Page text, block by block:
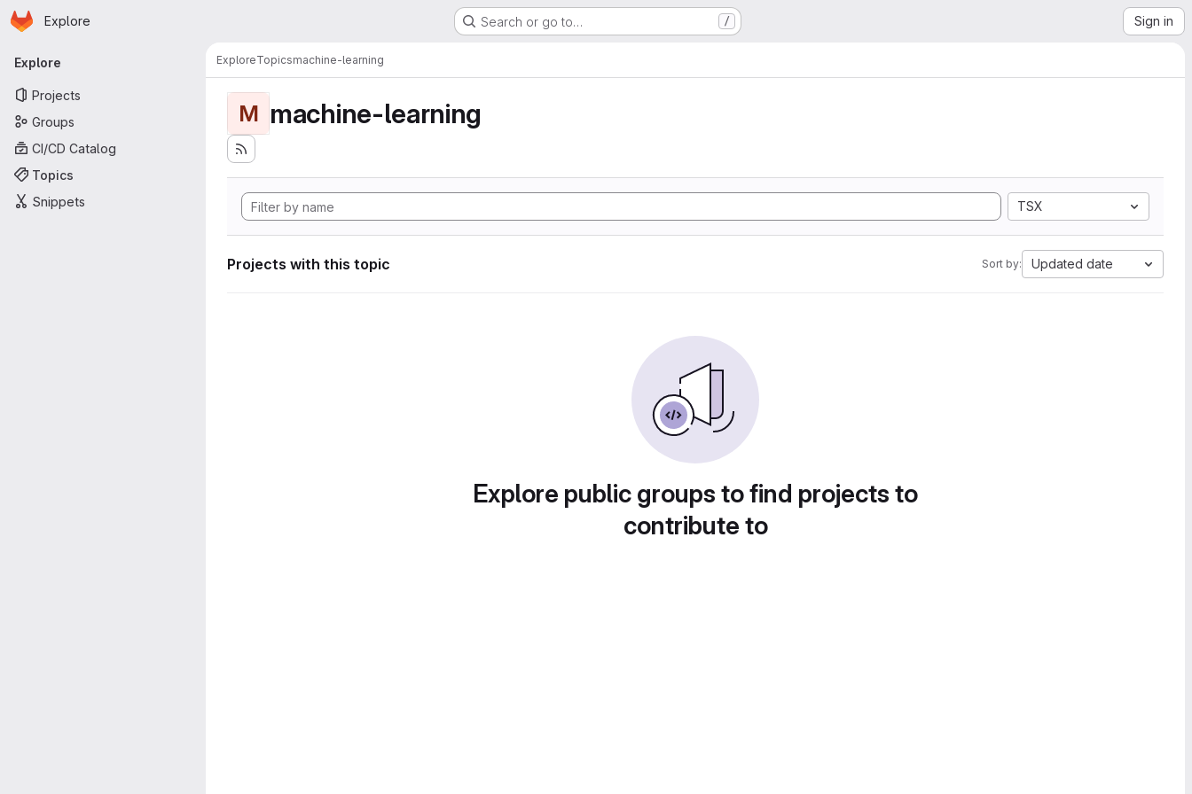
Skip to main content
Homepage
Explore Search or go to… / Sign in
Primary navigation
Explore
Projects
Groups
CI/CD Catalog
Topics
Snippets
ExploreTopicsmachine-learning
M machine-learning
TSX
Projects with this topic Sort by: Updated date
Explore public groups to find projects to
contribute to